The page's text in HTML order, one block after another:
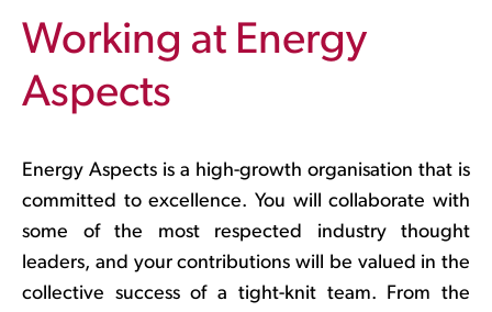
Working at Energy
Aspects
Energy Aspects is a high-growth organisation that is
committed to excellence. You will collaborate with
some of the most respected industry thought
leaders, and your contributions will be valued in the
collective success of a tight-knit team. From the